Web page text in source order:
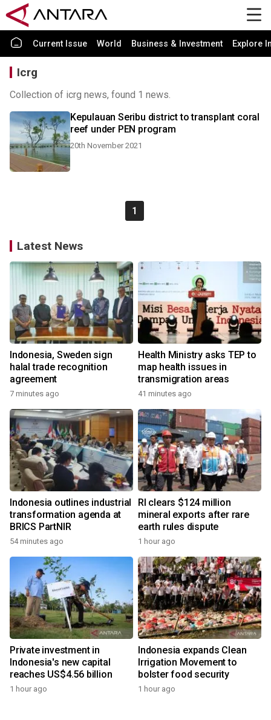
Current Issue World Business & Investment Explore
Icrg
Collection of icrg news, found 1 news.
Kepulauan Seribu district to transplant coral
reef under PEN program
20th November 2021
1
Latest News
Indonesia, Sweden sign
halal trade recognition
agreement
7 minutes ago
Health Ministry asks TEP to
map health issues in
transmigration areas
41 minutes ago
Indonesia outlines industrial
transformation agenda at
BRICS PartNIR
54 minutes ago
RI clears $124 million
mineral exports after rare
earth rules dispute
1 hour ago
Private investment in
Indonesia's new capital
reaches US$4.56 billion
1 hour ago
Indonesia expands Clean
Irrigation Movement to
bolster food security
1 hour ago